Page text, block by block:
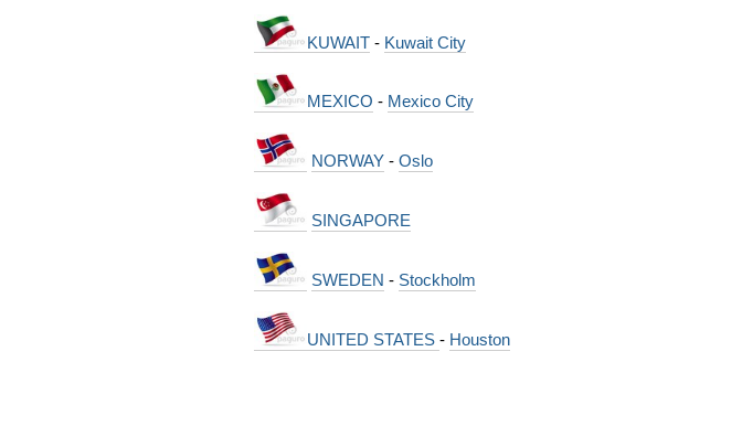
KUWAIT- Kuwait City
MEXICO - Mexico City
NORWAY- Oslo
SINGAPORE
SWEDEN - Stockholm
UNITED STATES - Houston